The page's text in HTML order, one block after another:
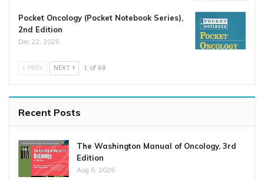
Pocket Oncology (Pocket Notebook Series),
2nd Edition
Dec 22, 2025
PREV NEXT 1 of 68
Recent Posts
The Washington Manual of Oncology, 3rd
Edition
Aug 6, 2026